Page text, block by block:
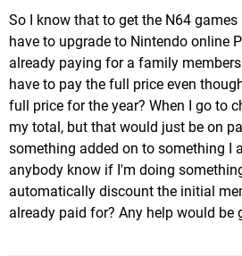
So I know that to get the N64
have to upgrade to Nintendo online
already paying for a family
have to pay the full price even
full price for the year? When I go to
my total, but that would just be on
something added on to something I
anybody know if I'm doing
automatically discount the initial
already paid for? Any help would be